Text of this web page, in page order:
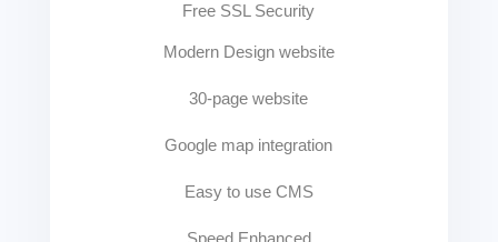
Free SSL Security
Modern Design website
30-page website
Google map integration
Easy to use CMS
Speed Enhanced